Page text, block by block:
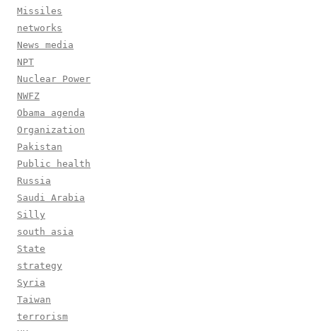
Missiles
networks
News media
NPT
Nuclear Power
NWFZ
Obama agenda
Organization
Pakistan
Public health
Russia
Saudi Arabia
Silly
south asia
State
strategy
Syria
Taiwan
terrorism